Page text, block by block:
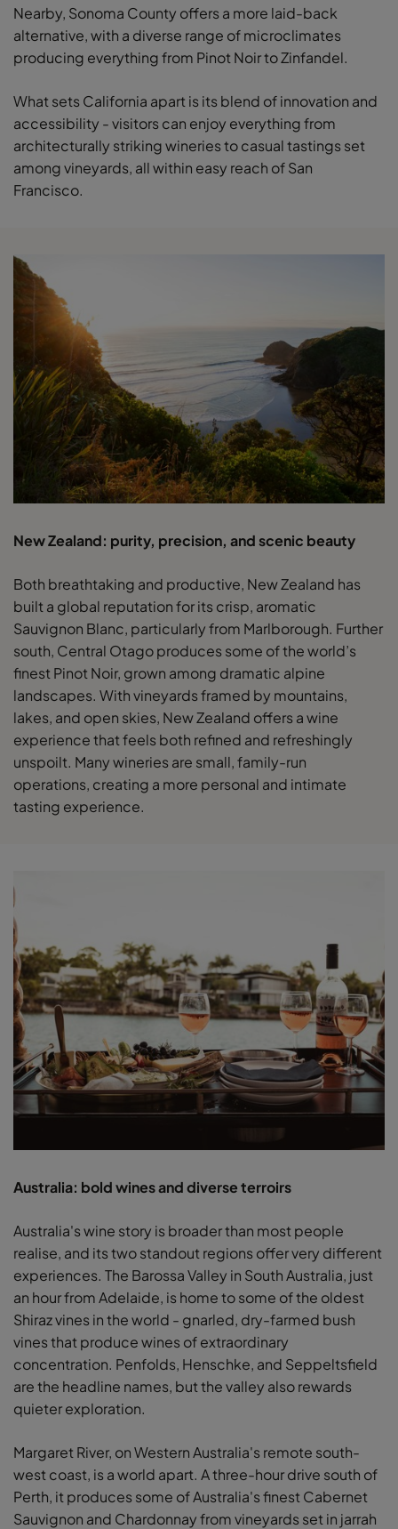
Nearby, Sonoma County offers a more laid-back
alternative, with a diverse range of microclimates
producing everything from Pinot Noir to Zinfandel.
What sets California apart is its blend of innovation and
accessibility - visitors can enjoy everything from
architecturally striking wineries to casual tastings set
among vineyards, all within easy reach of San
Francisco.
New Zealand: purity, precision, and scenic beauty
Both breathtaking and productive, New Zealand has
built a global reputation for its crisp, aromatic
Sauvignon Blanc, particularly from Marlborough. Further
south, Central Otago produces some of the world’s
finest Pinot Noir, grown among dramatic alpine
landscapes. With vineyards framed by mountains,
lakes, and open skies, New Zealand offers a wine
experience that feels both refined and refreshingly
unspoilt. Many wineries are small, family-run
operations, creating a more personal and intimate
tasting experience.
Australia: bold wines and diverse terroirs
Australia's wine story is broader than most people
realise, and its two standout regions offer very different
experiences. The Barossa Valley in South Australia, just
an hour from Adelaide, is home to some of the oldest
Shiraz vines in the world - gnarled, dry-farmed bush
vines that produce wines of extraordinary
concentration. Penfolds, Henschke, and Seppeltsfield
are the headline names, but the valley also rewards
quieter exploration.
Margaret River, on Western Australia's remote south-
west coast, is a world apart. A three-hour drive south of
Perth, it produces some of Australia's finest Cabernet
Sauvignon and Chardonnay from vineyards set in jarrah